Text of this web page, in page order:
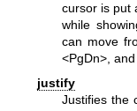
cursor is put
while
can move
<PgDn>,
justify
Justifies the